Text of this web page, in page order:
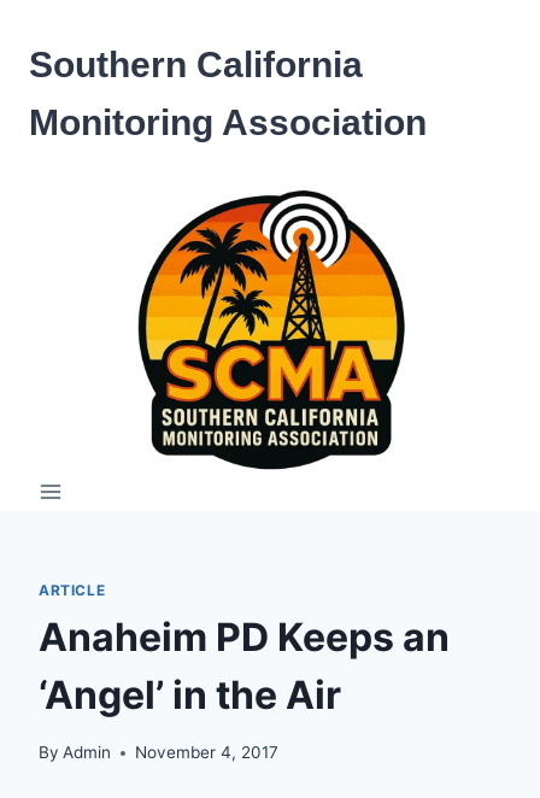
content
Southern California
Monitoring Association
ARTICLE
Anaheim PD Keeps an
‘Angel’ in the Air
By Admin November 4, 2017